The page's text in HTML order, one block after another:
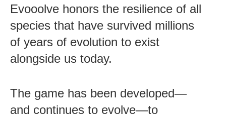
Evooolve honors the resilience of all
species that have survived millions
of years of evolution to exist
alongside us today.
The game has been developed—
and continues to evolve—to